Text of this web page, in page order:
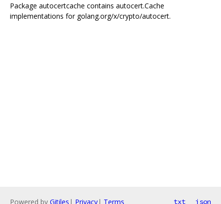
Package autocertcache contains autocert.Cache
implementations for golang.org/x/crypto/autocert.
Powered by Gitiles | Privacy| Terms txt json